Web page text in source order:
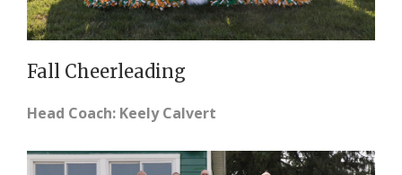
Fall Cheerleading
Head Coach: Keely Calvert